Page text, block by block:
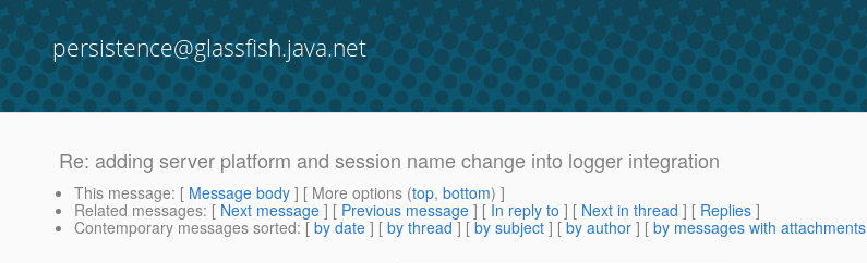
persistence@glassfish.java.net
Re: adding server platform and session name change into logger integration
This message: [ Message body ] [ More options (top, bottom) ]
Related messages: [ Next message ] [ Previous message ] [ In reply to ] [ Next in thread ] [ Replies ]
Contemporary messages sorted: [ by date ] [ by thread ] [ by subject ] [ by author ] [ by messages with attachments